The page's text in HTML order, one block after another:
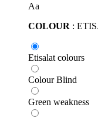
Aa
COLOUR :
Etisalat colours
Colour Blind
Green weakness